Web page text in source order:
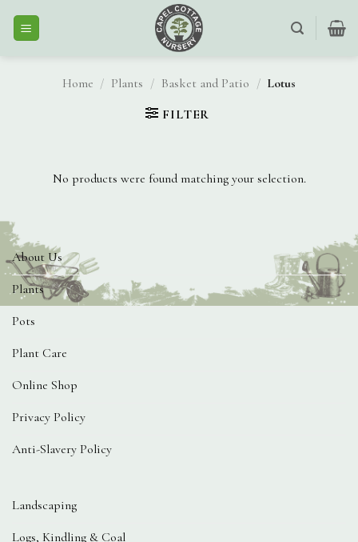
Home / Plants / Basket and Patio / Lotus
FILTER
No products were found matching your selection.
About Us
Plants
Pots
Plant Care
Online Shop
Privacy Policy
Anti-Slavery Policy
Landscaping
Logs, Kindling & Coal